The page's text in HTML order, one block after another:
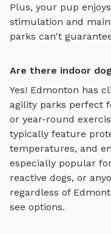
Plus, your pup enjoys
stimulation and
parks can't
Are there indoor
Yes! Edmonton has
agility parks perfect
or year-round
typically feature
temperatures, and
especially popular
reactive dogs, or
regardless of
see options.